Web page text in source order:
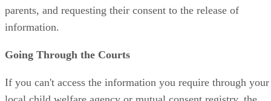
parents, and requesting their consent to the release of
information.
Going Through the Courts
If you can't access the information you require through your